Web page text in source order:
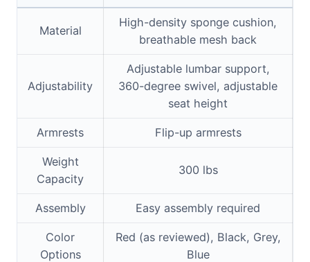
Material
High-density sponge cushion,
breathable mesh back
Adjustability
Adjustable lumbar support,
360-degree swivel, adjustable
seat height
Armrests Flip-up armrests
Weight
Capacity
300 lbs
Assembly Easy assembly required
Color
Options
Red (as reviewed), Black, Grey,
Blue